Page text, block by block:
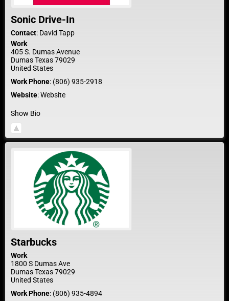
Sonic Drive-In
Contact: David Tapp
Work
405 S. Dumas Avenue
DumasTexas79029
United States
Work Phone: (806) 935-2918
Website:Website
Show Bio
Starbucks
Work
1800 S Dumas Ave
DumasTexas79029
United States
Work Phone: (806) 935-4894